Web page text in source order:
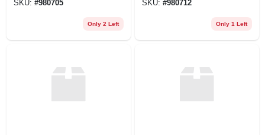
SKU: #980705
Only 2 Left
SKU: #980712
Only 1 Left